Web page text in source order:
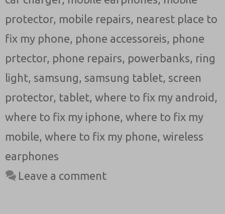
protector, mobile repairs, nearest place to
fix my phone, phone accessoreis, phone
prtector, phone repairs, powerbanks, ring
light, samsung, samsung tablet, screen
protector, tablet, where to fix my android ,
where to fix my iphone, where to fix my
mobile, where to fix my phone, wireless
earphones
Leave a comment